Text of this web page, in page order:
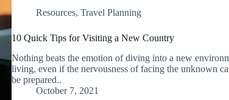
Resources, Travel Planning
10 Quick Tips for Visiting a New Country
Nothing beats the emotion of diving into a new
living, even if the nervousness of facing the unknown
be prepared..
October 7, 2021